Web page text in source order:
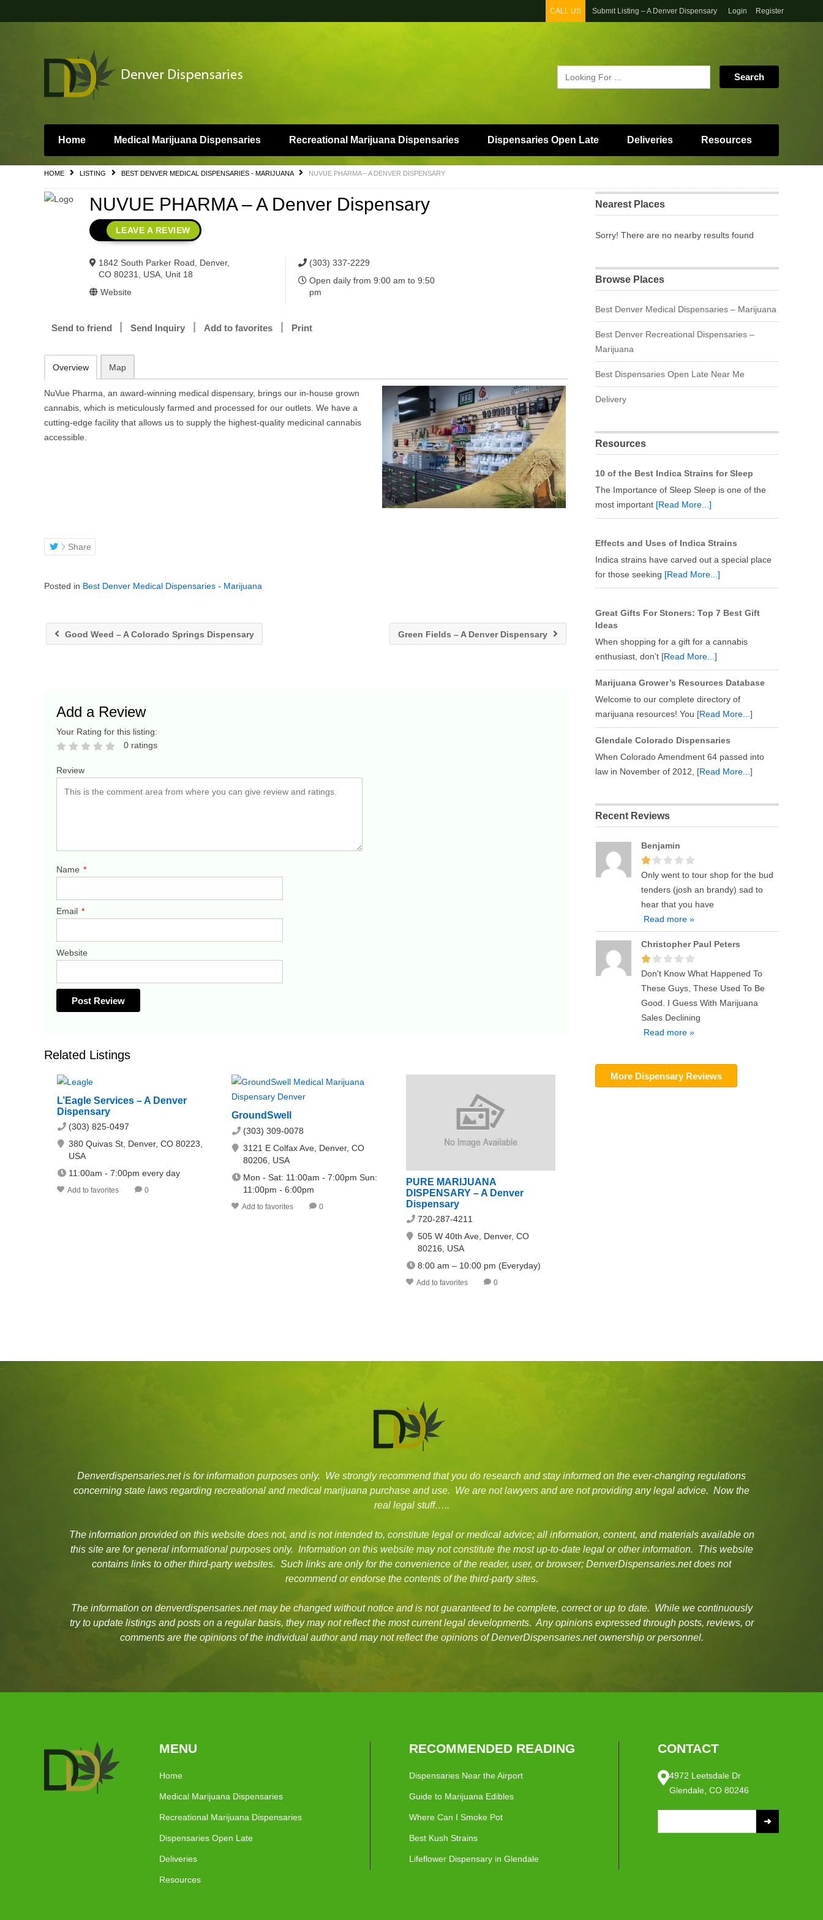
CALL US Submit Listing – A Denver Dispensary Login Register
Home Medical Marijuana Dispensaries Recreational Marijuana Dispensaries Dispensaries Open Late Deliveries Resources
HOME LISTING BEST DENVER MEDICAL DISPENSARIES - MARIJUANA NUVUE PHARMA – A DENVER DISPENSARY
NUVUE PHARMA – A Denver Dispensary
LEAVE A REVIEW
1842 South Parker Road, Denver,
CO 80231, USA, Unit 18
Website
(303) 337-2229
Open daily from 9:00 am to 9:50
pm
Send to friend Send Inquiry Add to favorites Print
Overview Map
NuVue Pharma, an award-winning medical dispensary, brings our in-house grown
cannabis, which is meticulously farmed and processed for our outlets. We have a
cutting-edge facility that allows us to supply the highest-quality medicinal cannabis
accessible.
Share
Posted in Best Denver Medical Dispensaries - Marijuana
Good Weed – A Colorado Springs Dispensary Green Fields – A Denver Dispensary
Add a Review
Your Rating for this listing:
0 ratings
Review
Name *
Email *
Website
Related Listings
L’Eagle Services – A Denver
Dispensary
(303) 825-0497
380 Quivas St, Denver, CO 80223,
USA
11:00am - 7:00pm every day
Add to favorites 0
GroundSwell
(303) 309-0078
3121 E Colfax Ave, Denver, CO
80206, USA
Mon - Sat: 11:00am - 7:00pm Sun:
11:00pm - 6:00pm
Add to favorites 0
PURE MARIJUANA
DISPENSARY – A Denver
Dispensary
720-287-4211
505 W 40th Ave, Denver, CO
80216, USA
8:00 am – 10:00 pm (Everyday)
Add to favorites 0
Nearest Places
Sorry! There are no nearby results found
Browse Places
Best Denver Medical Dispensaries – Marijuana
Best Denver Recreational Dispensaries –
Marijuana
Best Dispensaries Open Late Near Me
Delivery
Resources
10 of the Best Indica Strains for Sleep
The Importance of Sleep Sleep is one of the
most important [Read More...]
Effects and Uses of Indica Strains
Indica strains have carved out a special place
for those seeking [Read More...]
Great Gifts For Stoners: Top 7 Best Gift
Ideas
When shopping for a gift for a cannabis
enthusiast, don’t [Read More...]
Marijuana Grower’s Resources Database
Welcome to our complete directory of
marijuana resources! You [Read More...]
Glendale Colorado Dispensaries
When Colorado Amendment 64 passed into
law in November of 2012, [Read More...]
Recent Reviews
Benjamin
Only went to tour shop for the bud
tenders (josh an brandy) sad to
hear that you have
Read more »
Christopher Paul Peters
Don't Know What Happened To
These Guys, These Used To Be
Good. I Guess With Marijuana
Sales Declining
Read more »
More Dispensary Reviews
Denverdispensaries.net is for information purposes only. We strongly recommend that you do research and stay informed on the ever-changing regulations
concerning state laws regarding recreational and medical marijuana purchase and use. We are not lawyers and are not providing any legal advice. Now the
real legal stuff…..
The information provided on this website does not, and is not intended to, constitute legal or medical advice; all information, content, and materials available on
this site are for general informational purposes only. Information on this website may not constitute the most up-to-date legal or other information. This website
contains links to other third-party websites. Such links are only for the convenience of the reader, user, or browser; DenverDispensaries.net does not
recommend or endorse the contents of the third-party sites.
The information on denverdispensaries.net may be changed without notice and is not guaranteed to be complete, correct or up to date. While we continuously
try to update listings and posts on a regular basis, they may not reflect the most current legal developments. Any opinions expressed through posts, reviews, or
comments are the opinions of the individual author and may not reflect the opinions of DenverDispensaries.net ownership or personnel.
MENU
Home
Medical Marijuana Dispensaries
Recreational Marijuana Dispensaries
Dispensaries Open Late
Deliveries
Resources
RECOMMENDED READING
Dispensaries Near the Airport
Guide to Marijuana Edibles
Where Can I Smoke Pot
Best Kush Strains
Lifeflower Dispensary in Glendale
CONTACT
4972 Leetsdale Dr
Glendale, CO 80246
e